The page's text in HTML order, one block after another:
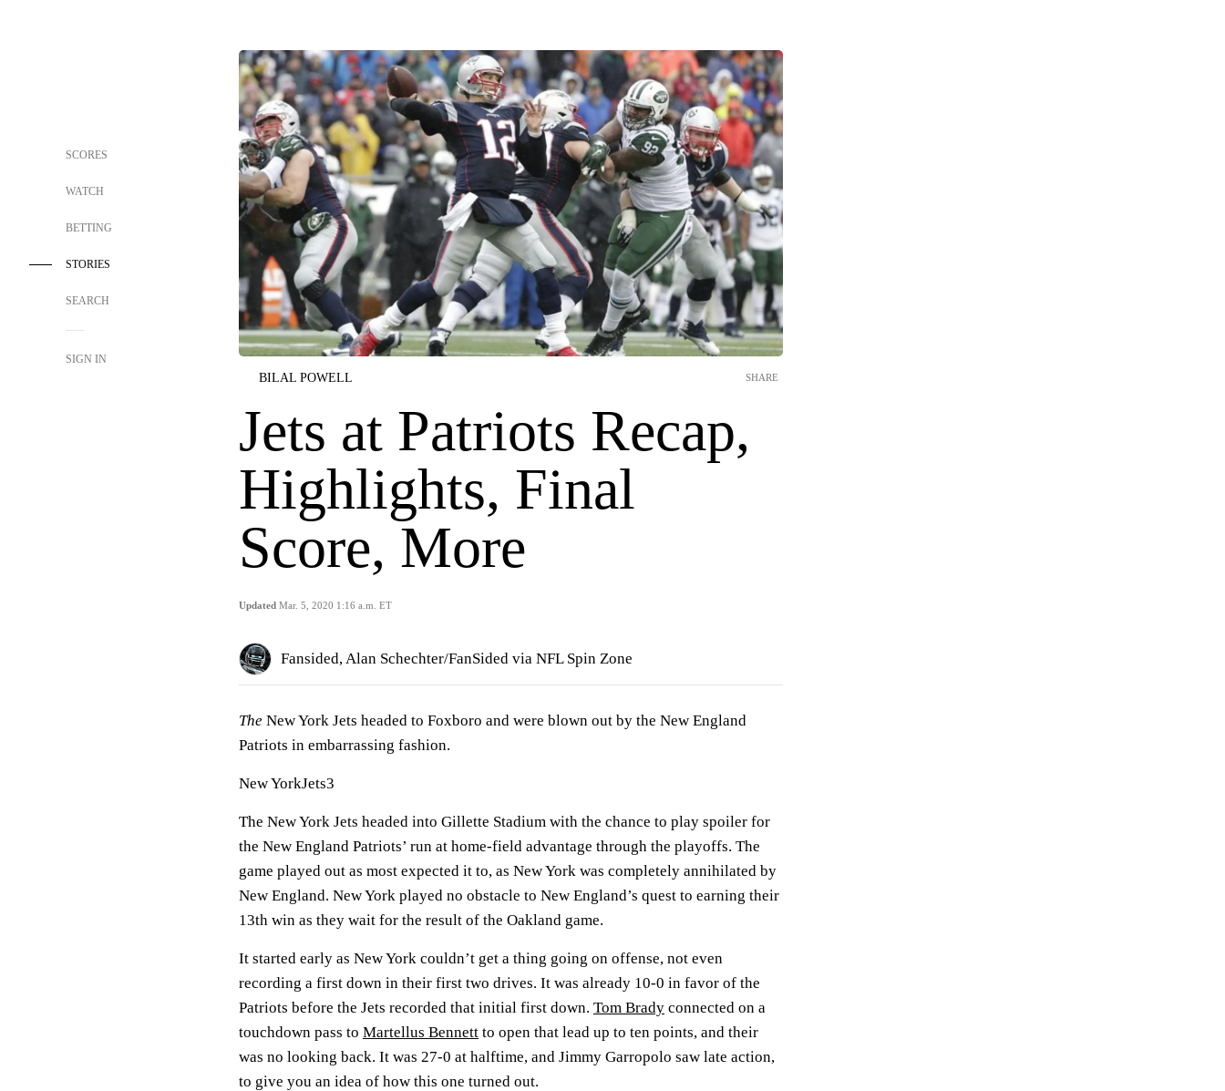
SCORES
WATCH
BETTING
STORIES
SEARCH
SIGN IN
BILAL POWELL
Jets at Patriots Recap,
Highlights, Final
Score, More
Updated Mar. 5, 2020 1:16 a.m. ET
SHARE
Fansided, Alan Schechter/FanSided via NFL Spin Zone
The New York Jets headed to Foxboro and were blown out by the New England
Patriots in embarrassing fashion.
New YorkJets3
The New York Jets headed into Gillette Stadium with the chance to play spoiler for
the New England Patriots’ run at home-field advantage through the playoffs. The
game played out as most expected it to, as New York was completely annihilated by
New England. New York played no obstacle to New England’s quest to earning their
13th win as they wait for the result of the Oakland game.
It started early as New York couldn’t get a thing going on offense, not even
recording a first down in their first two drives. It was already 10-0 in favor of the
Patriots before the Jets recorded that initial first down. Tom Brady connected on a
touchdown pass to Martellus Bennett to open that lead up to ten points, and their
was no looking back. It was 27-0 at halftime, and Jimmy Garropolo saw late action,
to give you an idea of how this one turned out.